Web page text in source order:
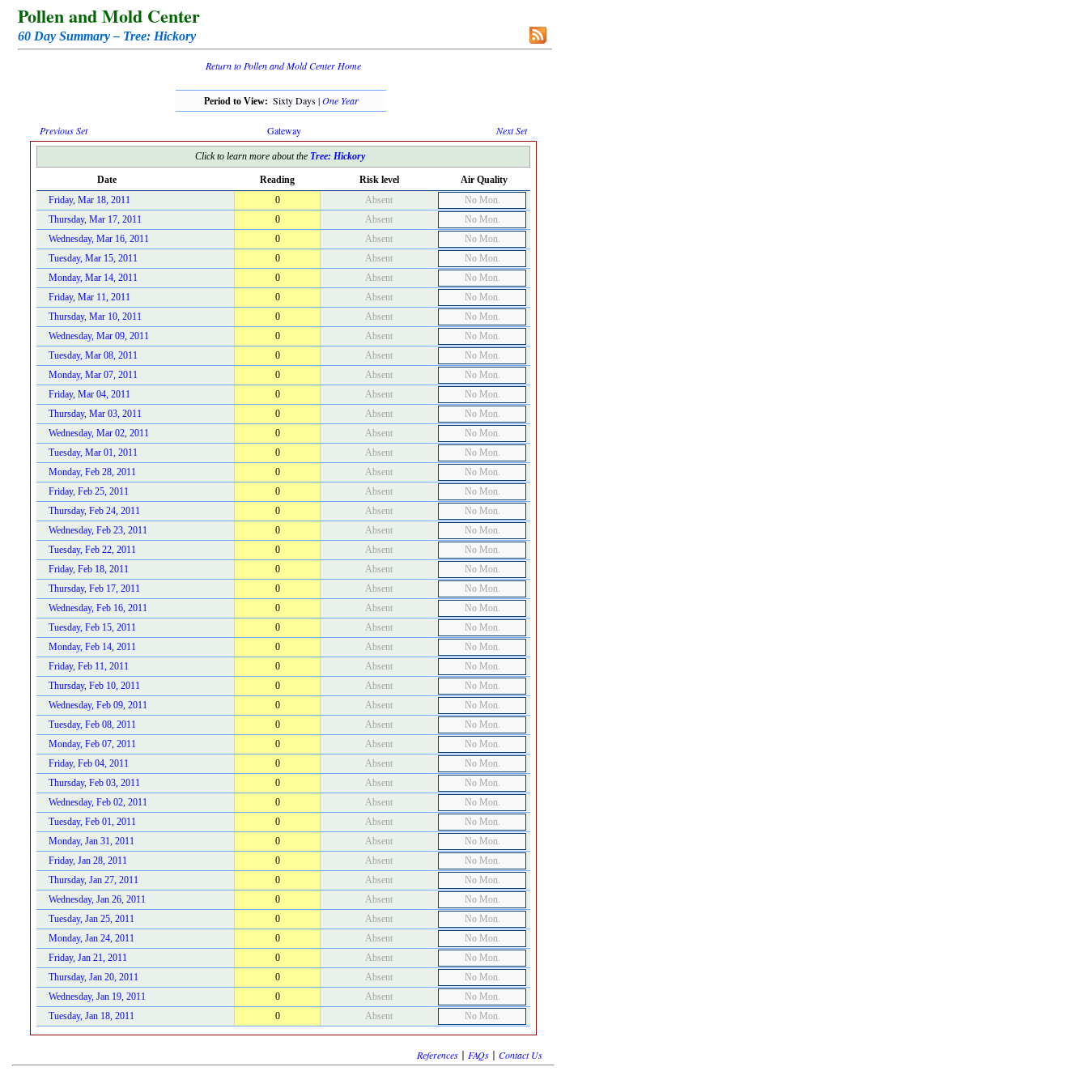
Pollen and Mold Center
60 Day Summary – Tree: Hickory
Return to Pollen and Mold Center Home
Period to View: Sixty Days |One Year
Previous Set Gateway Next Set
Click to learn more about the Tree: Hickory
Date Reading Risk level
Air Quality
Friday, Mar 18, 2011
0 Absent
No Mon.
Thursday, Mar 17, 2011
0 Absent
No Mon.
Wednesday, Mar 16, 2011
0 Absent
No Mon.
Tuesday, Mar 15, 2011
0 Absent
No Mon.
Monday, Mar 14, 2011
0 Absent
No Mon.
Friday, Mar 11, 2011
0 Absent
No Mon.
Thursday, Mar 10, 2011
0 Absent
No Mon.
Wednesday, Mar 09, 2011
0 Absent
No Mon.
Tuesday, Mar 08, 2011
0 Absent
No Mon.
Monday, Mar 07, 2011
0 Absent
No Mon.
Friday, Mar 04, 2011
0 Absent
No Mon.
Thursday, Mar 03, 2011
0 Absent
No Mon.
Wednesday, Mar 02, 2011
0 Absent
No Mon.
Tuesday, Mar 01, 2011
0 Absent
No Mon.
Monday, Feb 28, 2011
0 Absent
No Mon.
Friday, Feb 25, 2011
0 Absent
No Mon.
Thursday, Feb 24, 2011
0 Absent
No Mon.
Wednesday, Feb 23, 2011
0 Absent
No Mon.
Tuesday, Feb 22, 2011
0 Absent
No Mon.
Friday, Feb 18, 2011
0 Absent
No Mon.
Thursday, Feb 17, 2011
0 Absent
No Mon.
Wednesday, Feb 16, 2011
0 Absent
No Mon.
Tuesday, Feb 15, 2011
0 Absent
No Mon.
Monday, Feb 14, 2011
0 Absent
No Mon.
Friday, Feb 11, 2011
0 Absent
No Mon.
Thursday, Feb 10, 2011
0 Absent
No Mon.
Wednesday, Feb 09, 2011
0 Absent
No Mon.
Tuesday, Feb 08, 2011
0 Absent
No Mon.
Monday, Feb 07, 2011
0 Absent
No Mon.
Friday, Feb 04, 2011
0 Absent
No Mon.
Thursday, Feb 03, 2011
0 Absent
No Mon.
Wednesday, Feb 02, 2011
0 Absent
No Mon.
Tuesday, Feb 01, 2011
0 Absent
No Mon.
Monday, Jan 31, 2011
0 Absent
No Mon.
Friday, Jan 28, 2011
0 Absent
No Mon.
Thursday, Jan 27, 2011
0 Absent
No Mon.
Wednesday, Jan 26, 2011
0 Absent
No Mon.
Tuesday, Jan 25, 2011
0 Absent
No Mon.
Monday, Jan 24, 2011
0 Absent
No Mon.
Friday, Jan 21, 2011
0 Absent
No Mon.
Thursday, Jan 20, 2011
0 Absent
No Mon.
Wednesday, Jan 19, 2011
0 Absent
No Mon.
Tuesday, Jan 18, 2011
0 Absent No Mon.
References | FAQs | Contact Us